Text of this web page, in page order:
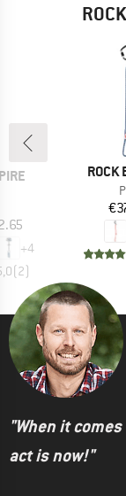
+4
(2)
ROCK
"When it
act is now!"